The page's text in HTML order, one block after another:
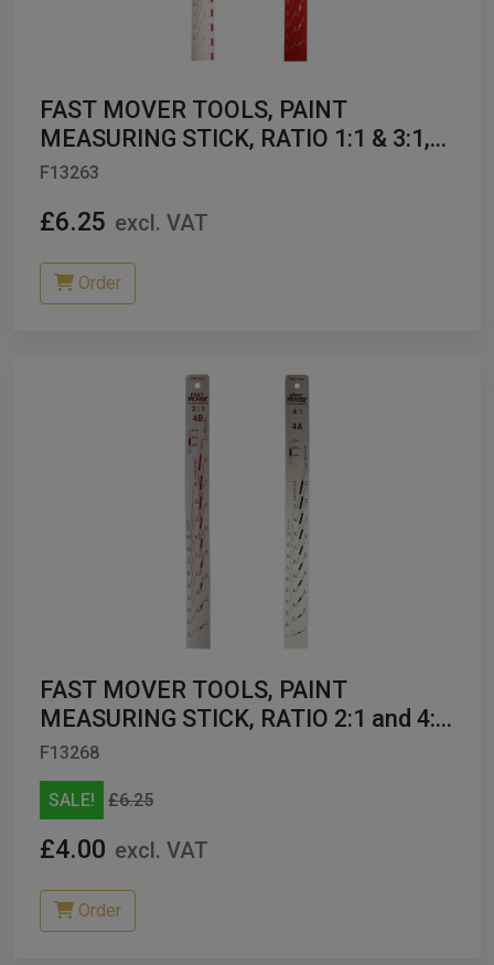
Cups
Hoses
Machines
FAST MOVER TOOLS, PAINT
MEASURING STICK, RATIO 1:1 & 3:1,
1PC FMT7900
F13263
£6.25 excl. VAT
Order
FAST MOVER TOOLS, PAINT
MEASURING STICK, RATIO 2:1 and 4:1,
1PC FMT7921
F13268
SALE! £6.25
£4.00 excl. VAT
Order